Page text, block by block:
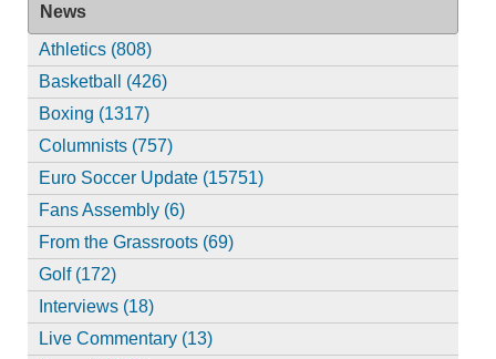
News
Athletics (808)
Basketball (426)
Boxing (1317)
Columnists (757)
Euro Soccer Update (15751)
Fans Assembly (6)
From the Grassroots (69)
Golf (172)
Interviews (18)
Live Commentary (13)